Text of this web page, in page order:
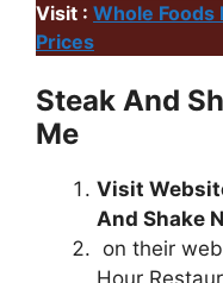
Visit : Whole Foods
Prices
Steak And
Me
Visit
And Shake
on their